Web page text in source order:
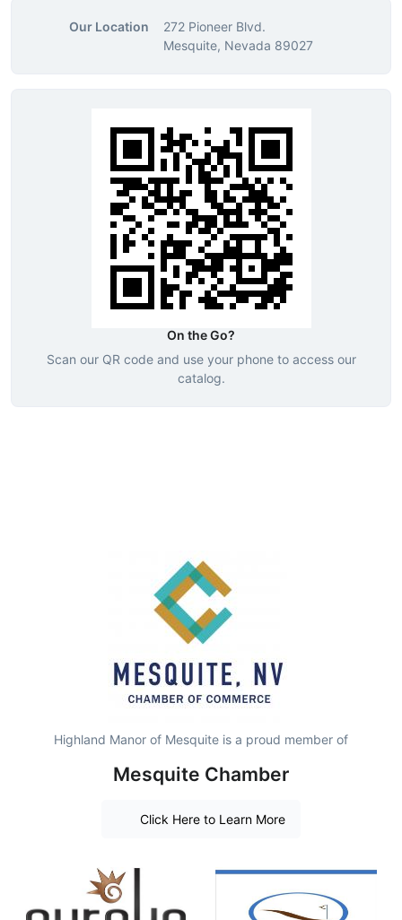
Our Location
272 Pioneer Blvd.
Mesquite, Nevada 89027
On the Go?
Scan our QR code and use your phone to access our
catalog.
Highland Manor of Mesquite is a proud member of
Mesquite Chamber
Click Here to Learn More